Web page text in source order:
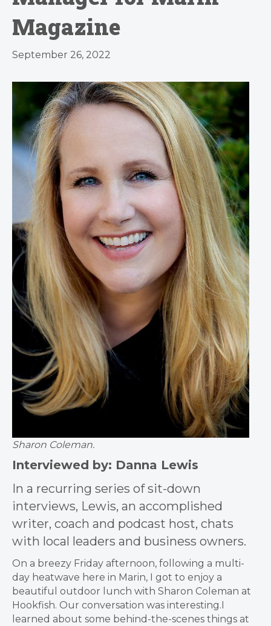
Magazine
September 26, 2022
Sharon Coleman.
Interviewed by: Danna Lewis
In a recurring series of sit-down
interviews, Lewis, an accomplished
writer, coach and podcast host, chats
with local leaders and business owners.
On a breezy Friday afternoon, following a multi-
day heatwave here in Marin, I got to enjoy a
beautiful outdoor lunch with Sharon Coleman at
Hookfish. Our conversation was interesting.I
learned about some behind-the-scenes things at